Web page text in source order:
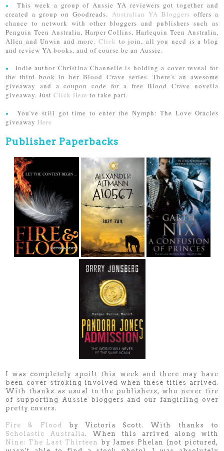
●This week a group of Aussie YA reviewers got together and
created a group on Goodreads. Australian YA Bloggers offers a
chance to network with other bloggers and publishers such as
Penguin Teen Australia, Harper Collins, Harlequin Teen Australia,
Allen and Unwin and more.Click to join, all you need is a blog
and review YA books, and of course be an Aussie.
● Indie author Christina Channelle is holding a cover reveal for
the third book in her Blood Crave series. There's an awesome
giveaway and a coupon code for a free Blood Crave novella
giveaway. JustClick Here to take part.
●You've still got time to enter the Nymph: The Love Oracles
giveaway Here
Publisher Paperbacks
I was completely spoilt this week and there may have
been cover stroking involved when these titles arrived.
With thanks as usual to the publishers, who never tire
of supporting Aussie bloggers and our fangirling over
pretty covers.
Fire & Flood
by Victoria Scott. With thanks to
Scholastic Australia. When this arrived along with
Nine: The Last Thirteen by James Phelan (not pictured,